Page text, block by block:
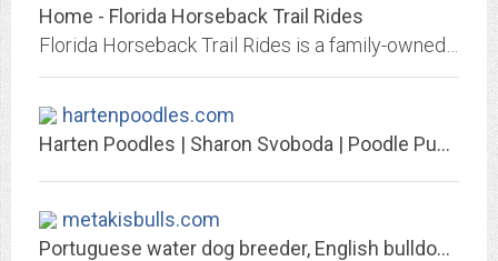
Home - Florida Horseback Trail Rides
hartenpoodles.com
Harten Poodles | Sharon Svoboda | Poodle Puppies For Sale | AKC Registered...
metakisbulls.com
Portuguese water dog breeder, English bulldog breeding : metakisbulls. We...